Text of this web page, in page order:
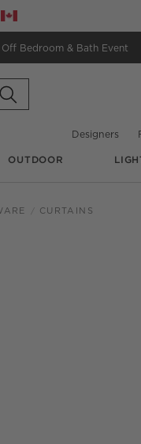
window)
Canada
Off Bedroom & Bath Event
Designers
OUTDOOR
CURTAINS